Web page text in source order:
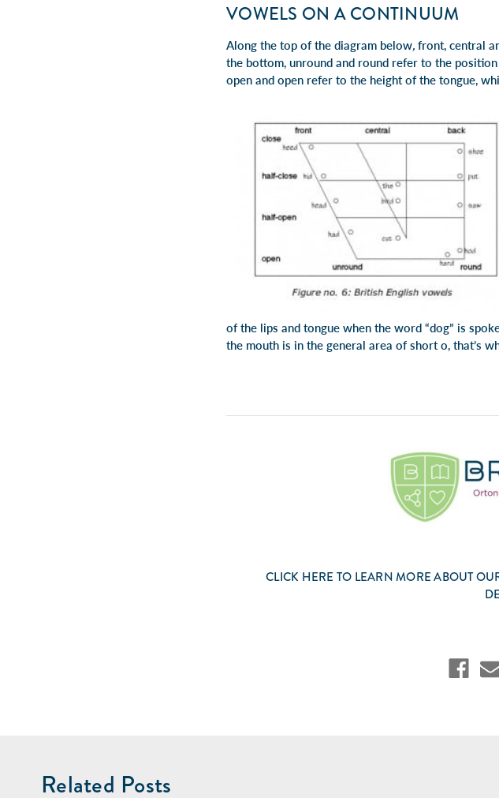
VOWELS ON A CONTINUUM
Along the top of the diagram below, front, central
the bottom, unround and round refer to the
open and open refer to the height of the tongue,
of the lips and tongue when the word “dog” is
the mouth is in the general area of short o, that’s
CLICK HERE TO LEARN MORE ABOUT
Related Posts